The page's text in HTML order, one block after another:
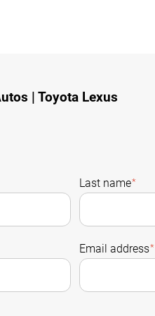
| Toyota Lexus
Last name*
Email address*